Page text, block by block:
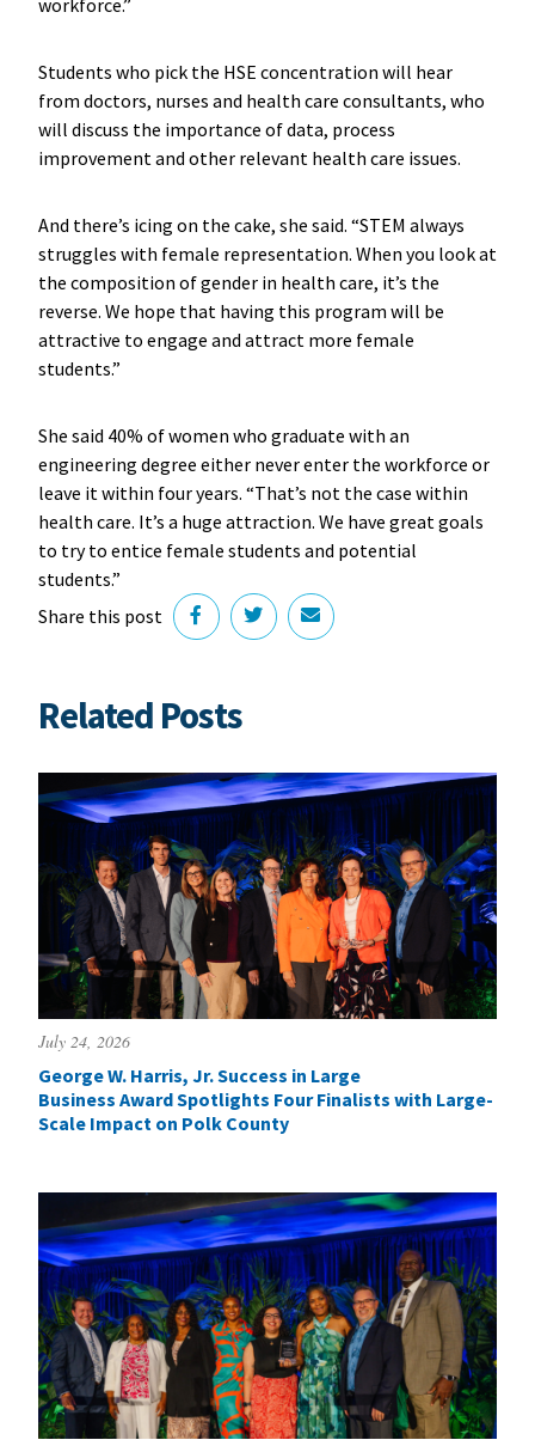
Students who pick the HSE concentration will hear
from doctors, nurses and health care consultants, who
will discuss the importance of data, process
improvement and other relevant health care issues.
And there’s icing on the cake, she said. “STEM always
struggles with female representation. When you look at
the composition of gender in health care, it’s the
reverse. We hope that having this program will be
attractive to engage and attract more female
students.”
She said 40% of women who graduate with an
engineering degree either never enter the workforce or
leave it within four years. “That’s not the case within
health care. It’s a huge attraction. We have great goals
to try to entice female students and potential
students.”
Share this post
Related Posts
July 24, 2026
George W. Harris, Jr. Success in Large
Business Award Spotlights Four Finalists with Large-
Scale Impact on Polk County